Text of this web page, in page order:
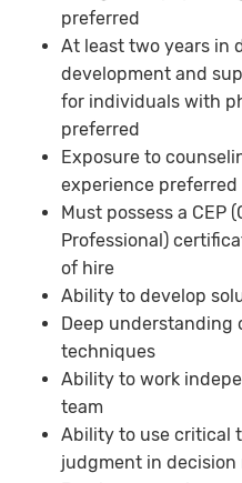
preferred
At least two years in
development and
for individuals with
preferred
Exposure to
experience preferred
Must possess a CEP
Professional)
of hire
Ability to develop
Deep understanding
techniques
Ability to work
team
Ability to use critical
judgment in decision